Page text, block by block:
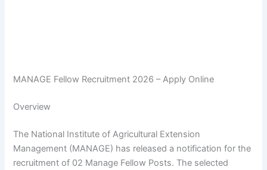
MANAGE Fellow Recruitment 2026 – Apply Online
Overview
The National Institute of Agricultural Extension
Management (MANAGE) has released a notification for the
recruitment of 02 Manage Fellow Posts. The selected